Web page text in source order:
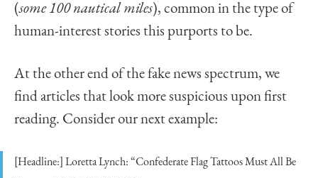
(some 100 nautical miles), common in the type of
human-interest stories this purports to be.
At the other end of the fake news spectrum, we
find articles that look more suspicious upon first
reading. Consider our next example:
[Headline:] Loretta Lynch: “Confederate Flag Tattoos Must All Be